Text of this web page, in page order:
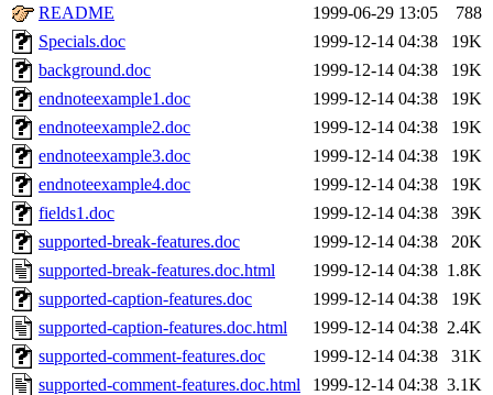
The administrators of this
zacheiss.root
of
README
1999-06-29 13:05
788
Specials.doc
1999-12-14 04:38
19K
background.doc
1999-12-14 04:38
19K
endnoteexample1.doc
1999-12-14 04:38
19K
endnoteexample2.doc
1999-12-14 04:38
19K
endnoteexample3.doc
1999-12-14 04:38
19K
endnoteexample4.doc
1999-12-14 04:38
19K
fields1.doc
1999-12-14 04:38
39K
supported-break-features.doc
1999-12-14 04:38
20K
supported-break-features.doc.html
1999-12-14 04:38 1.8K
supported-caption-features.doc
1999-12-14 04:38
19K
supported-caption-features.doc.html
1999-12-14 04:38 2.4K
supported-comment-features.doc
1999-12-14 04:38
31K
supported-comment-features.doc.html
1999-12-14 04:38 3.1K